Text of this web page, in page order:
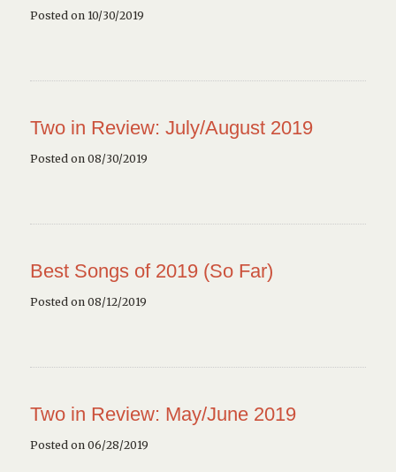
Posted on 10/30/2019
Two in Review: July/August 2019
Posted on 08/30/2019
Best Songs of 2019 (So Far)
Posted on 08/12/2019
Two in Review: May/June 2019
Posted on 06/28/2019